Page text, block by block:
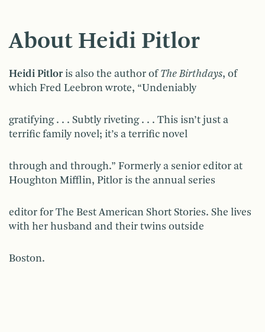
About Heidi Pitlor
Heidi Pitlor is also the author of The Birthdays, of
which Fred Leebron wrote, “Undeniably
gratifying . . . Subtly riveting . . . This isn’t just a
terrific family novel; it’s a terrific novel
through and through.” Formerly a senior editor at
Houghton Mifflin, Pitlor is the annual series
editor for The Best American Short Stories. She lives
with her husband and their twins outside
Boston.